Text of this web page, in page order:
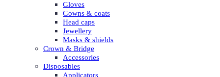
Gloves
Gowns & coats
Head caps
Jewellery
Masks & shields
Crown & Bridge
Accessories
Disposables
Applicators